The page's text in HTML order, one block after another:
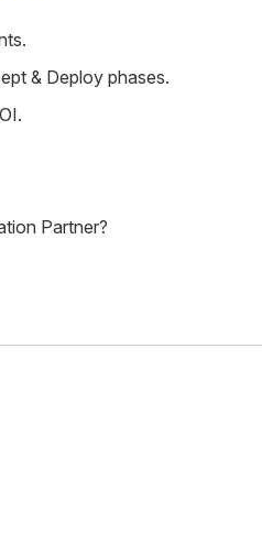
& Deploy phases.
Partner?